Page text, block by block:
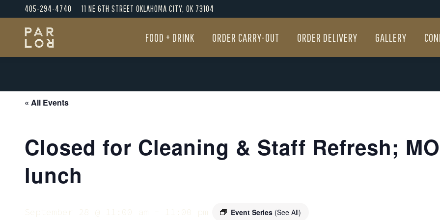
405-294-4740 11 NE 6TH STREET OKLAHOMA CITY, OK 73104
FOOD + DRINK ORDER CARRY-OUT ORDER DELIVERY GALLERY
« All Events
Closed for Cleaning & Staff Refresh;
lunch
September 28 @ 11:00 am 11:00 pm Event Series (See All)
FOOD + DRINK ORDER CARRY-OUT ORDER DELIVERY GALLERY